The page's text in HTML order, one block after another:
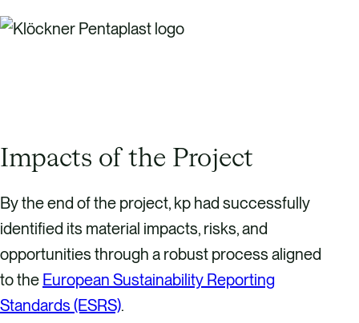
Impacts of the Project
By the end of the project, kp had successfully
identified its material impacts, risks, and
opportunities through a robust process aligned
to the European Sustainability Reporting
Standards (ESRS).